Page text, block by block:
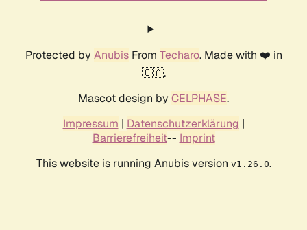
Protected by AnubisFrom Techaro. Made with ❤️ in
🇨🇦.
Mascot design by CELPHASE.
Impressum | Datenschutzerklärung |
Barrierefreiheit-- Imprint
This website is running Anubis version v1.26.0.